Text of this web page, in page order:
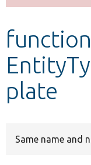
Develop for
function
plate
Same name and